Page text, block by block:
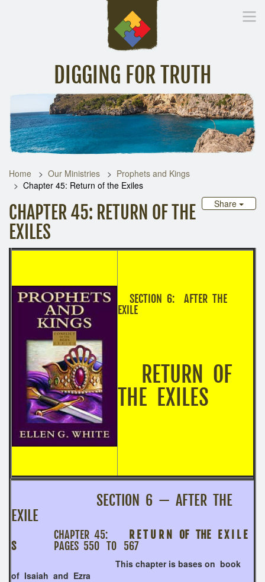
DIGGING FOR TRUTH
Inspirational Messages Digging Deeper Library
Home Our Ministries
Prophets and Kings
Chapter 45: Return of the Exiles
Share
CHAPTER 45: RETURN OF THE
EXILES
SECTION 6: AFTER THE
EXILE
RETURN OF
THE EXILES
SECTION 6 — AFTER THE
EXILE
CHAPTER 45:
R E T U R N OF THE E X I L E
S
PAGES 550 TO 567
This chapter is bases on book
of Isaiah and Ezra